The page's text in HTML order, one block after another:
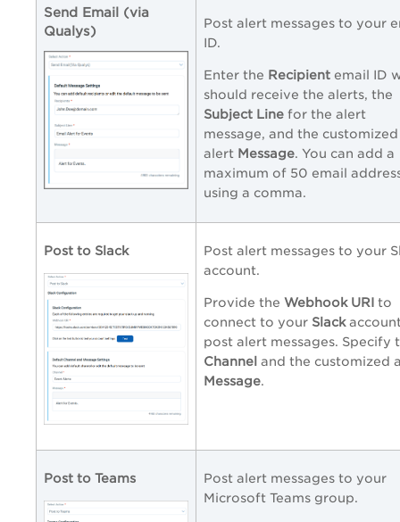
Send Email (via
Qualys)
Post alert messages to your
ID.
Enter the Recipient email ID
should receive the alerts, the
Subject Line for the alert
message, and the customized
alert Message. You can add a
maximum of 50 email
using a comma.
Post to Slack
Post alert messages to your
account.
Provide the Webhook URI to
connect to your Slack
post alert messages. Specify
Channel and the customized
Message.
Post to Teams
Post alert messages to your
Microsoft Teams group.